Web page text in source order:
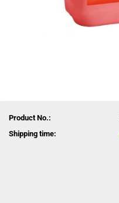
Product No.:
Shipping time: